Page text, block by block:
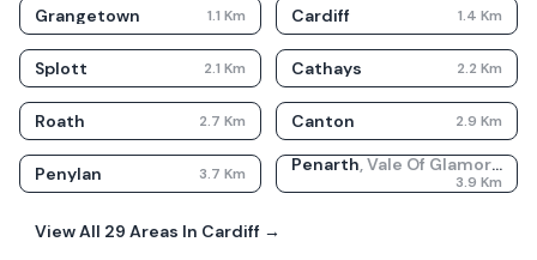
Grangetown 1.1 Km Cardiff 1.4 Km
Splott 2.1 Km Cathays 2.2 Km
Roath 2.7 Km Canton 2.9 Km
Penylan 3.7 Km Penarth,Vale Of Glamorgan
3.9 Km
View All 29 Areas In Cardiff →